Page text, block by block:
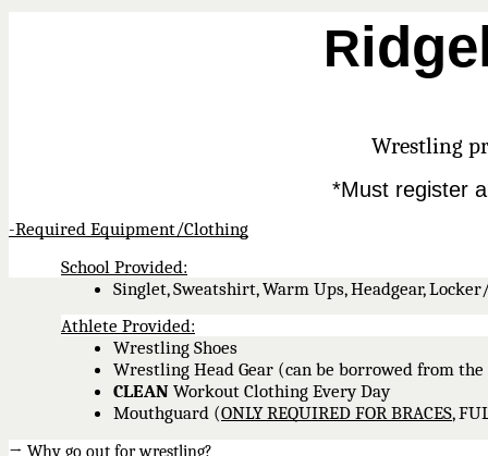
R
Wrestling
*Must register
-Required Equipment/Clothing
School Provided:
Singlet, Sweatshirt, Warm Ups, Headgear,
Athlete Provided:
Wrestling Shoes
Wrestling Head Gear (can be borrowed from the
CLEAN Workout Clothing Every Day
Mouthguard (ONLY REQUIRED FOR BRACES,
→ Why go out for wrestling?